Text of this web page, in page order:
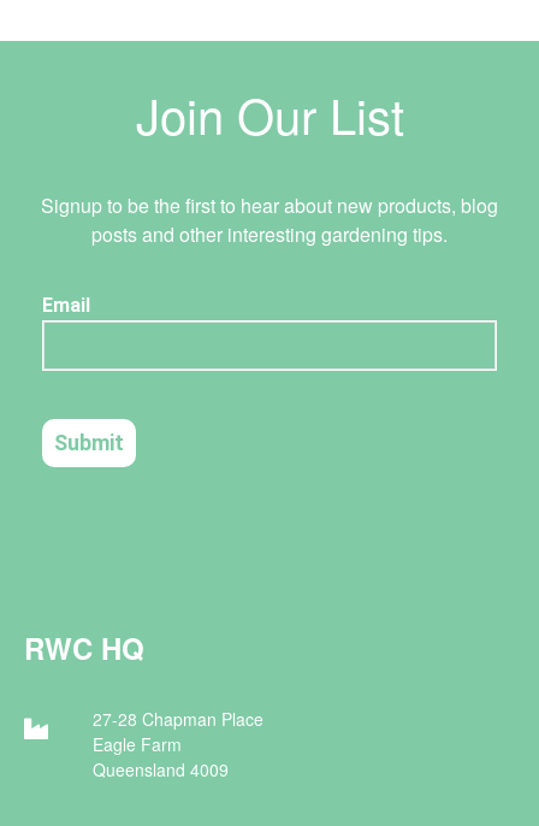
Join Our List
Signup to be the first to hear about new products, blog
posts and other interesting gardening tips.
RWC HQ
27-28 Chapman Place
Eagle Farm
Queensland 4009